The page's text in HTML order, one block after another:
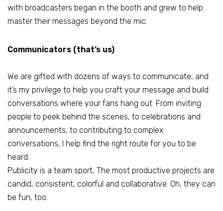
with broadcasters began in the booth and grew to help
master their messages beyond the mic.
Communicators (that’s us)
We are gifted with dozens of ways to communicate, and
it’s my privilege to help you craft your message and build
conversations where your fans hang out. From inviting
people to peek behind the scenes, to celebrations and
announcements, to contributing to complex
conversations, I help find the right route for you to be
heard.
Publicity is a team sport, The most productive projects are
candid, consistent, colorful and collaborative. Oh, they can
be fun, too.